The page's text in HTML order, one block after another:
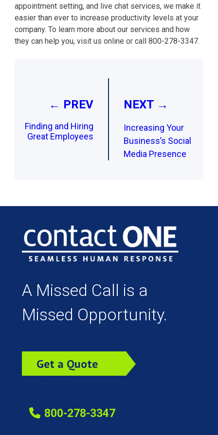
appointment setting, and live chat services, we make it
easier than ever to increase productivity levels at your
company. To learn more about our services and how
they can help you, visit us online or call 800-278-3347.
← PREV
Finding and Hiring
Great Employees
NEXT →
Increasing Your
Business’s Social
Media Presence
A Missed Call is a
Missed Opportunity.
Get a Quote
800-278-3347